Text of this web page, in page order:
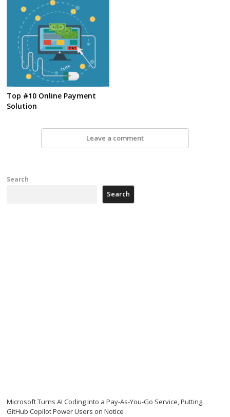
Top #10 Online Payment
Solution
Leave a comment
Search
Search
Microsoft Turns AI Coding Into a Pay-As-You-Go Service, Putting
GitHub Copilot Power Users on Notice